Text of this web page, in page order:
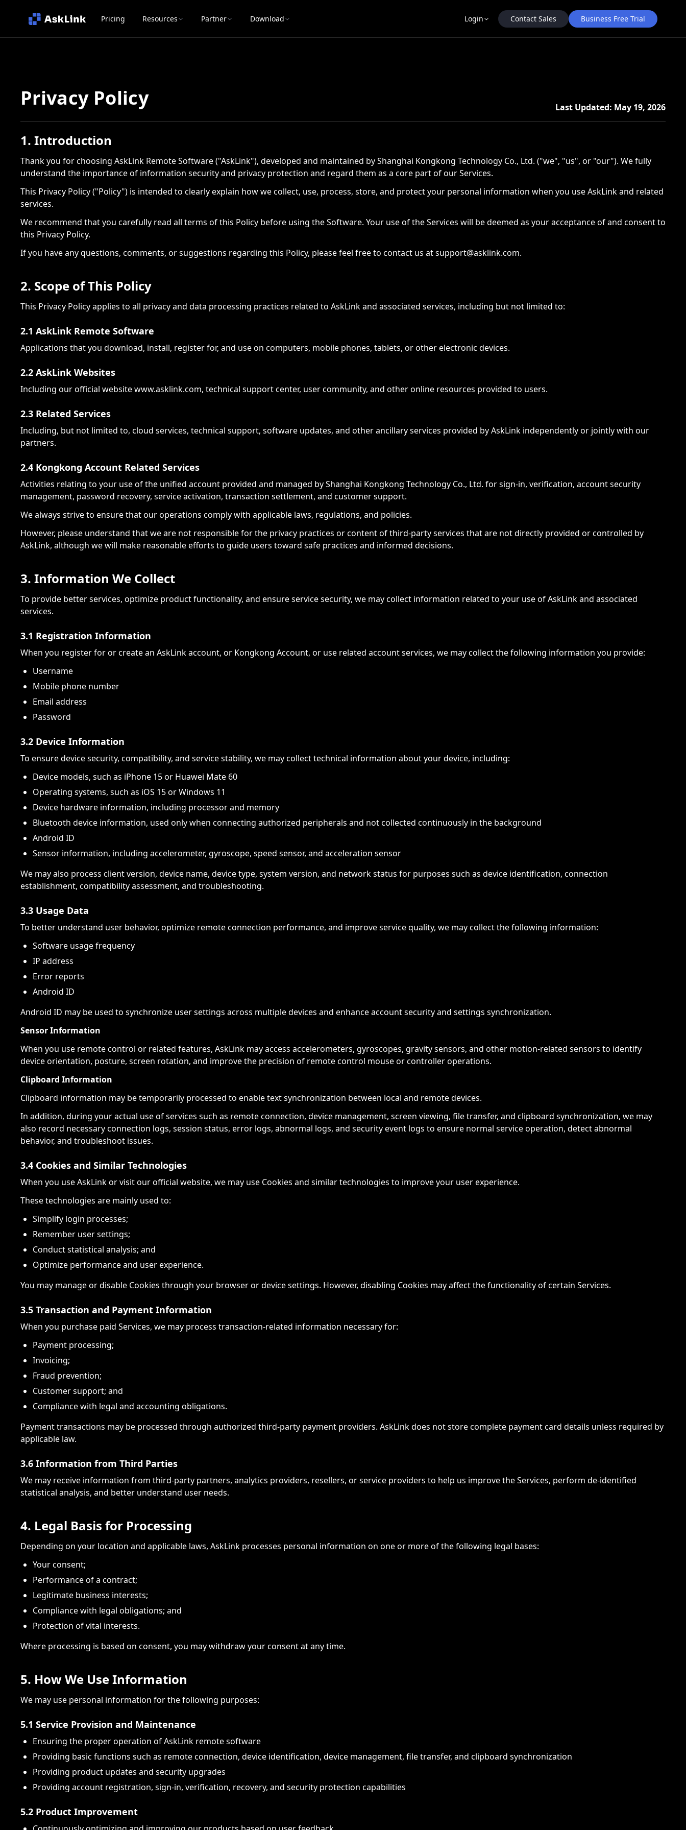
Pricing Resources Partner Download Login Contact Sales Business Free Trial
Privacy Policy Last Updated: May 19, 2026
1. Introduction
Thank you for choosing AskLink Remote Software ("AskLink"), developed and maintained by Shanghai Kongkong Technology Co., Ltd. ("we", "us", or "our"). We fully
understand the importance of information security and privacy protection and regard them as a core part of our Services.
This Privacy Policy ("Policy") is intended to clearly explain how we collect, use, process, store, and protect your personal information when you use AskLink and related
services.
We recommend that you carefully read all terms of this Policy before using the Software. Your use of the Services will be deemed as your acceptance of and consent to
this Privacy Policy.
If you have any questions, comments, or suggestions regarding this Policy, please feel free to contact us at support@asklink.com.
2. Scope of This Policy
This Privacy Policy applies to all privacy and data processing practices related to AskLink and associated services, including but not limited to:
2.1 AskLink Remote Software
Applications that you download, install, register for, and use on computers, mobile phones, tablets, or other electronic devices.
2.2 AskLink Websites
Including our official website www.asklink.com, technical support center, user community, and other online resources provided to users.
2.3 Related Services
Including, but not limited to, cloud services, technical support, software updates, and other ancillary services provided by AskLink independently or jointly with our
partners.
2.4 Kongkong Account Related Services
Activities relating to your use of the unified account provided and managed by Shanghai Kongkong Technology Co., Ltd. for sign-in, verification, account security
management, password recovery, service activation, transaction settlement, and customer support.
We always strive to ensure that our operations comply with applicable laws, regulations, and policies.
However, please understand that we are not responsible for the privacy practices or content of third-party services that are not directly provided or controlled by
AskLink, although we will make reasonable efforts to guide users toward safe practices and informed decisions.
3. Information We Collect
To provide better services, optimize product functionality, and ensure service security, we may collect information related to your use of AskLink and associated
services.
3.1 Registration Information
When you register for or create an AskLink account, or Kongkong Account, or use related account services, we may collect the following information you provide:
Username
Mobile phone number
Email address
Password
3.2 Device Information
To ensure device security, compatibility, and service stability, we may collect technical information about your device, including:
Device models, such as iPhone 15 or Huawei Mate 60
Operating systems, such as iOS 15 or Windows 11
Device hardware information, including processor and memory
Bluetooth device information, used only when connecting authorized peripherals and not collected continuously in the background
Android ID
Sensor information, including accelerometer, gyroscope, speed sensor, and acceleration sensor
We may also process client version, device name, device type, system version, and network status for purposes such as device identification, connection
establishment, compatibility assessment, and troubleshooting.
3.3 Usage Data
To better understand user behavior, optimize remote connection performance, and improve service quality, we may collect the following information:
Software usage frequency
IP address
Error reports
Android ID
Android ID may be used to synchronize user settings across multiple devices and enhance account security and settings synchronization.
Sensor Information
When you use remote control or related features, AskLink may access accelerometers, gyroscopes, gravity sensors, and other motion-related sensors to identify
device orientation, posture, screen rotation, and improve the precision of remote control mouse or controller operations.
Clipboard Information
Clipboard information may be temporarily processed to enable text synchronization between local and remote devices.
In addition, during your actual use of services such as remote connection, device management, screen viewing, file transfer, and clipboard synchronization, we may
also record necessary connection logs, session status, error logs, abnormal logs, and security event logs to ensure normal service operation, detect abnormal
behavior, and troubleshoot issues.
3.4 Cookies and Similar Technologies
When you use AskLink or visit our official website, we may use Cookies and similar technologies to improve your user experience.
These technologies are mainly used to:
Simplify login processes;
Remember user settings;
Conduct statistical analysis; and
Optimize performance and user experience.
You may manage or disable Cookies through your browser or device settings. However, disabling Cookies may affect the functionality of certain Services.
3.5 Transaction and Payment Information
When you purchase paid Services, we may process transaction-related information necessary for:
Payment processing;
Invoicing;
Fraud prevention;
Customer support; and
Compliance with legal and accounting obligations.
Payment transactions may be processed through authorized third-party payment providers. AskLink does not store complete payment card details unless required by
applicable law.
3.6 Information from Third Parties
We may receive information from third-party partners, analytics providers, resellers, or service providers to help us improve the Services, perform de-identified
statistical analysis, and better understand user needs.
4. Legal Basis for Processing
Depending on your location and applicable laws, AskLink processes personal information on one or more of the following legal bases:
Your consent;
Performance of a contract;
Legitimate business interests;
Compliance with legal obligations; and
Protection of vital interests.
Where processing is based on consent, you may withdraw your consent at any time.
5. How We Use Information
We may use personal information for the following purposes:
5.1 Service Provision and Maintenance
Ensuring the proper operation of AskLink remote software
Providing basic functions such as remote connection, device identification, device management, file transfer, and clipboard synchronization
Providing product updates and security upgrades
Providing account registration, sign-in, verification, recovery, and security protection capabilities
5.2 Product Improvement